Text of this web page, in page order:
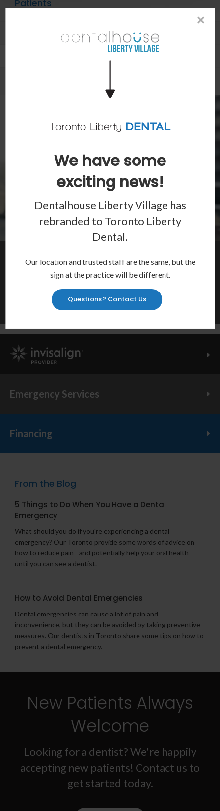
Patients
Patient Information
Restore Your Smile
Crowns, bridges, dentures, root canals and more to repair
your smile and restore your oral health.
Learn More
Invisalign Provider
Emergency Services
Financing
From the Blog
5 Things to Do When You Have a Dental
Emergency
What should you do if you're experiencing a dental
emergency? Our Toronto provide some words of advice on
how to reduce pain - and potentially help your oral health -
until you can see a dentist.
How to Avoid Dental Emergencies
Dental emergencies can cause a lot of pain and
inconvenience, but they can be avoided by taking preventive
measures. Our dentists in Toronto share some tips on how to
prevent a dental emergency.
New Patients Always
Welcome
Looking for a dentist? We're happily
accepting new patients! Contact us to
get started today.
×
We have some
exciting news!
Dentalhouse Liberty Village has
rebranded to Toronto Liberty
Dental.
Our location and trusted staff are the same, but the
sign at the practice will be different.
Questions? Contact Us